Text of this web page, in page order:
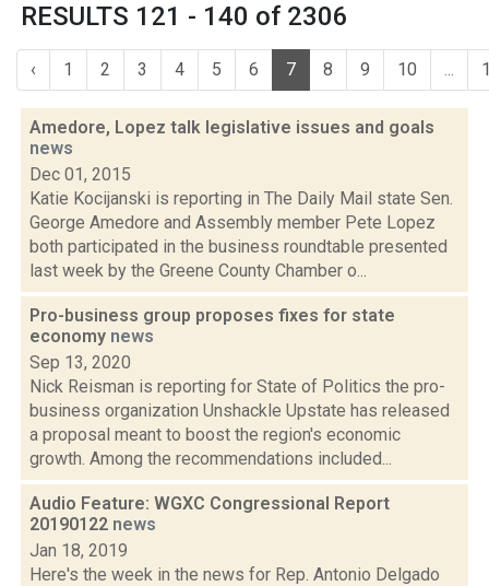
RESULTS 121 - 140 of 2306
‹ 1 2 3 4 5 6 7 8 9 10 ...
Amedore, Lopez talk legislative issues and goals
news
Dec 01, 2015
Katie Kocijanski is reporting in The Daily Mail state Sen.
George Amedore and Assembly member Pete Lopez
both participated in the business roundtable presented
last week by the Greene County Chamber o...
Pro-business group proposes fixes for state
economy news
Sep 13, 2020
Nick Reisman is reporting for State of Politics the pro-
business organization Unshackle Upstate has released
a proposal meant to boost the region's economic
growth. Among the recommendations included...
Audio Feature: WGXC Congressional Report
20190122 news
Jan 18, 2019
Here's the week in the news for Rep. Antonio Delgado